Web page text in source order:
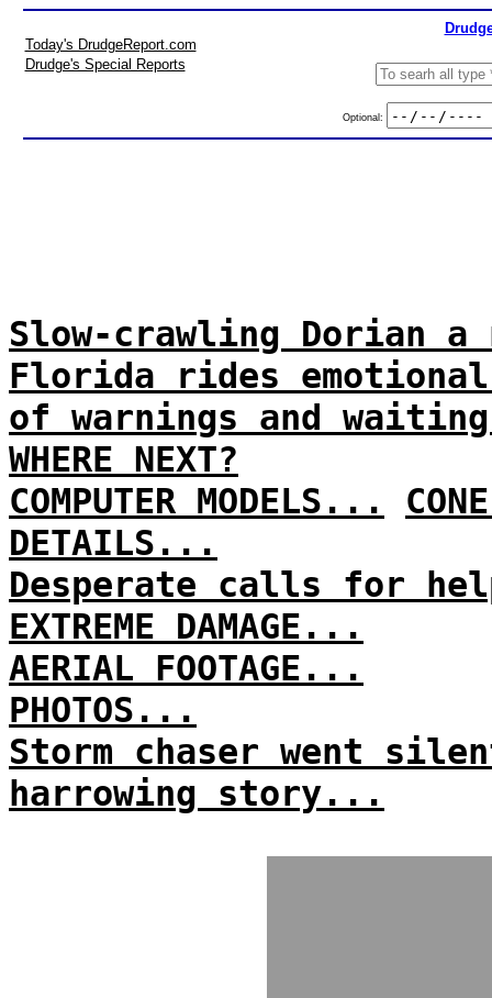
Today's DrudgeReport.com
Drudge's Special Reports
Optional:
Slow-crawling Dorian
Florida rides
of warnings and
WHERE NEXT?
COMPUTER MODELS...
DETAILS...
Desperate calls for
EXTREME DAMAGE...
AERIAL FOOTAGE...
PHOTOS...
Storm chaser went
harrowing story...